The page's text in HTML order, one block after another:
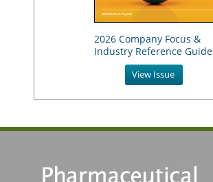
2026 Company Focus &
Industry Reference Guide
View Issue